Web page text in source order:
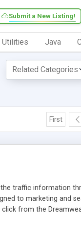
Submit a New Listing!
Utilities Java
First
traffic information
to marketing and
from the